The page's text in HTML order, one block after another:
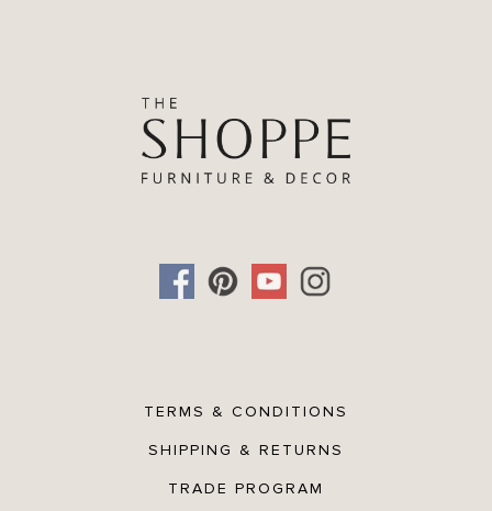
TERMS & CONDITIONS
SHIPPING & RETURNS
TRADE PROGRAM